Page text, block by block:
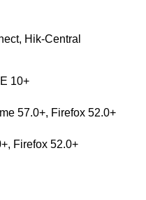
Hik-Central
10+
57.0+, Firefox 52.0+
Firefox 52.0+